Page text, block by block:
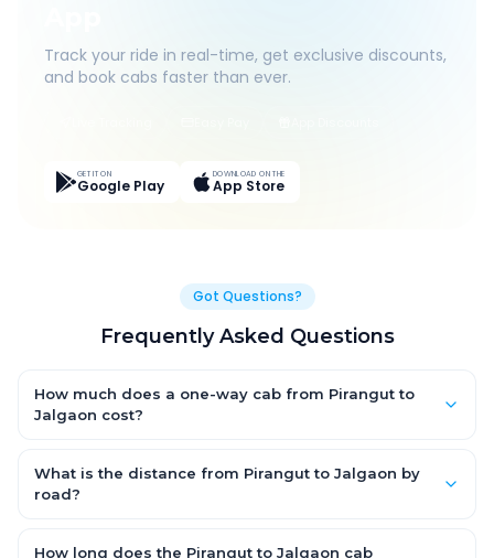
Track your ride in real-time, get exclusive discounts,
and book cabs faster than ever.
GET IT ON
Google Play
DOWNLOAD ON THE
App Store
Got Questions?
Frequently Asked Questions
How much does a one-way cab from Pirangut to
Jalgaon cost?
AC Hatchback, with Sedan and SUV priced a little higher. Every
fare is fixed and all-inclusive — tolls, taxes and driver
What is the distance from Pirangut to Jalgaon by
road?
km by road.
How long does the Pirangut to Jalgaon cab